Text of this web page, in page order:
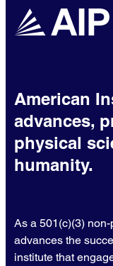
American
advances,
physical
humanity.
As a 501(c)(3)
advances the
institute that